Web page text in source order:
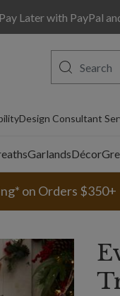
Later with PayPal
Design Consultant
GarlandsDécor
on Orders $350+